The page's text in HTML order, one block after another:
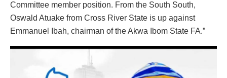
Committee member position. From the South South,
Oswald Atuake from Cross River State is up against
Emmanuel Ibah, chairman of the Akwa Ibom State FA.”